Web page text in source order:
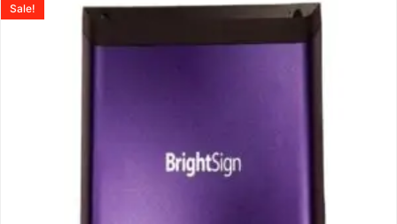
Sale!